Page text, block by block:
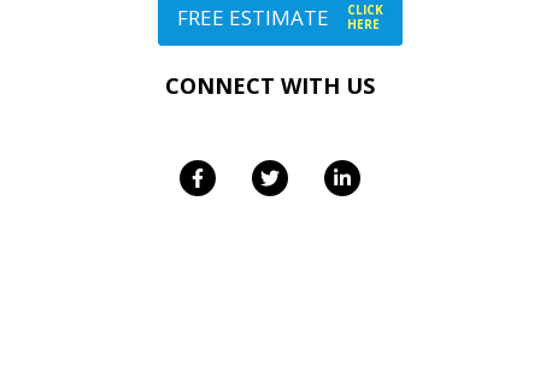
FREE ESTIMATE
CLICK
HERE
CONNECT WITH US